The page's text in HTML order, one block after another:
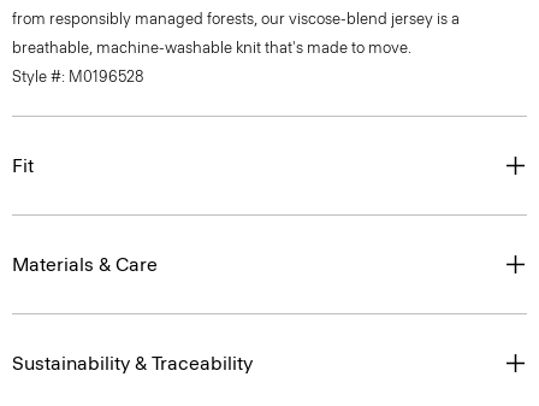
from responsibly managed forests, our viscose-blend jersey is a
breathable, machine-washable knit that's made to move.
Style #: M0196528
Fit
Materials & Care
Sustainability & Traceability